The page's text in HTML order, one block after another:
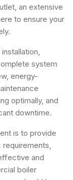
an extensive
to ensure your
system
energy-
optimally, and
downtime.
is to provide
and
boiler